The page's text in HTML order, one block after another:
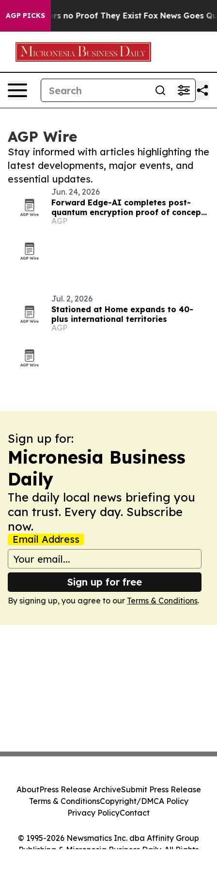
AGP PICKS
but Offers no Proof They Exist Fox News Goes
AGP Wire
Stay informed with articles highlighting the
latest developments, major events, and
essential updates.
Jun. 24, 2026
Forward Edge-AI completes post-
quantum encryption proof of concept
in Palau
AGP
Jul. 2, 2026
Stationed at Home expands to 40-
plus international territories
AGP
Sign up for:
Micronesia Business
Daily
The daily local news briefing you
can trust. Every day. Subscribe
now.
Email Address
Sign up for free
By signing up, you agree to our Terms & Conditions.
© 1995-2026 Newsmatics Inc. dba Affinity Group
Publishing & Micronesia Business Daily. All Rights
AboutPress Release ArchiveSubmit Press Release
Terms & ConditionsCopyright/DMCA Policy
Privacy PolicyContact